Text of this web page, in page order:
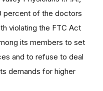
percent of the doctors
violating the FTC Act
its members to set
and to refuse to deal
demands for higher